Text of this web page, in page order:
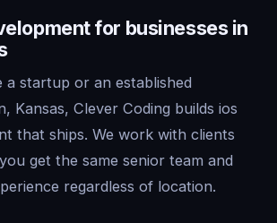
for businesses in
startup or an established
Kansas, Clever Coding builds ios
that ships. We work with clients
get the same senior team and
regardless of location.